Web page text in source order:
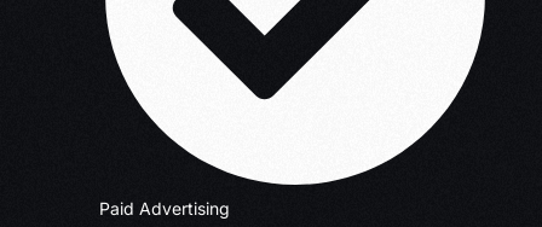
Paid Advertising